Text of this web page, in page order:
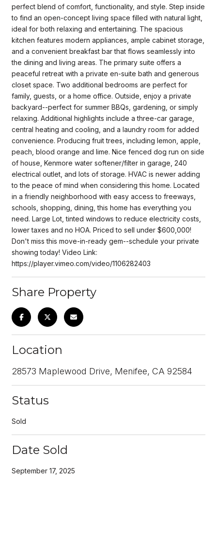
perfect blend of comfort, functionality, and style. Step inside
to find an open-concept living space filled with natural light,
ideal for both relaxing and entertaining. The spacious
kitchen features modern appliances, ample cabinet storage,
and a convenient breakfast bar that flows seamlessly into
the dining and living areas. The primary suite offers a
peaceful retreat with a private en-suite bath and generous
closet space. Two additional bedrooms are perfect for
family, guests, or a home office. Outside, enjoy a private
backyard--perfect for summer BBQs, gardening, or simply
relaxing. Additional highlights include a three-car garage,
central heating and cooling, and a laundry room for added
convenience. Producing fruit trees, including lemon, apple,
peach, blood orange and lime. Nice fenced dog run on side
of house, Kenmore water softener/filter in garage, 240
electrical outlet, and lots of storage. HVAC is newer adding
to the peace of mind when considering this home. Located
in a friendly neighborhood with easy access to freeways,
schools, shopping, dining, this home has everything you
need. Large Lot, tinted windows to reduce electricity costs,
lower taxes and no HOA. Priced to sell under $600,000!
Don't miss this move-in-ready gem--schedule your private
showing today! Video Link:
https://player.vimeo.com/video/1106282403
Share Property
Location
28573 Maplewood Drive, Menifee, CA 92584
Status
Sold
Date Sold
September 17, 2025